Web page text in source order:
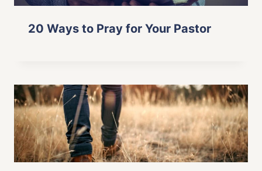
20 Ways to Pray for Your Pastor